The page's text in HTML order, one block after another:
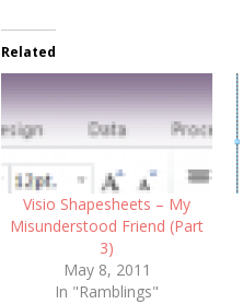
Related
Visio Shapesheets – My
Misunderstood Friend (Part
3)
May 8, 2011
In "Ramblings"